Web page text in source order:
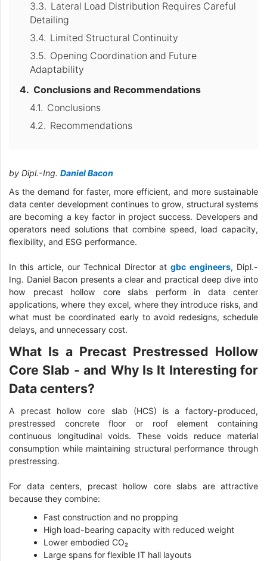
Lateral Load Distribution Requires Careful
Detailing
Limited Structural Continuity
Opening Coordination and Future
Adaptability
Conclusions and Recommendations
Conclusions
Recommendations
by Dipl.-Ing. Daniel Bacon
As the demand for faster, more efficient, and more sustainable
data center development continues to grow, structural systems
are becoming a key factor in project success. Developers and
operators need solutions that combine speed, load capacity,
flexibility, and ESG performance.
In this article, our Technical Director atgbc engineers, Dipl.-
Ing. Daniel Bacon presents a clear and practical deep dive into
how precast hollow core slabs perform in data center
applications, where they excel, where they introduce risks, and
what must be coordinated early to avoid redesigns, schedule
delays, and unnecessary cost.
What Is a Precast Prestressed Hollow
Core Slab - and Why Is It Interesting for
Data centers?
A precast hollow core slab (HCS) is a factory-produced,
prestressed concrete floor or roof element containing
continuous longitudinal voids. These voids reduce material
consumption while maintaining structural performance through
prestressing.
For data centers, precast hollow core slabs are attractive
because they combine:
Fast construction and no propping
High load-bearing capacity with reduced weight
Lower embodied CO₂
Large spans for flexible IT hall layouts